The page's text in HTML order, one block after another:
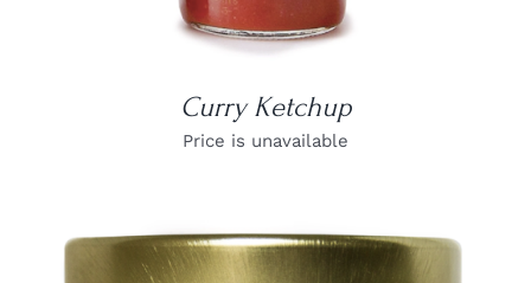
Curry Ketchup
Price is unavailable